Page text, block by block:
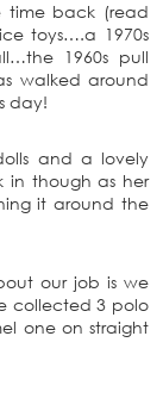
time back (read
toys….a 1970s
1960s pull
walked around
day!
and a lovely
in though as her
it around the
our job is we
collected 3 polo
one on straight